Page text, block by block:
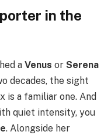
in the
a Venus or Serena
decades, the sight
is a familiar one. And
quiet intensity, you
. Alongside her